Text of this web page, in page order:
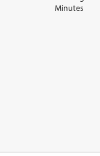
Minutes